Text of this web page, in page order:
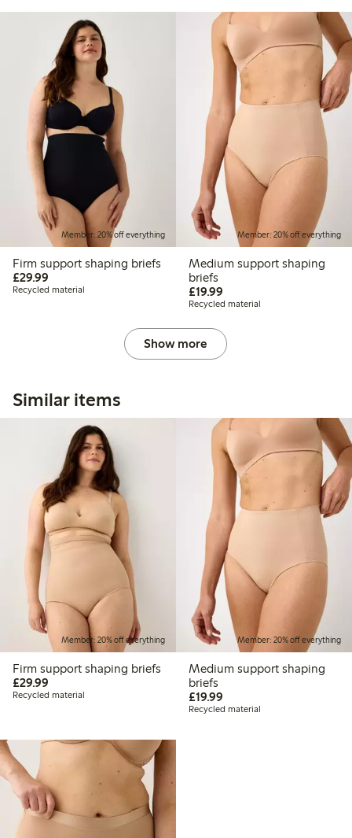
Member: 20% off everything
Firm support shaping briefs
£29.99
Recycled material
Member: 20% off everything
Medium support shaping
briefs
£19.99£19.99
Recycled material
Show more
Similar items
Member: 20% off everything
Firm support shaping briefs
£29.99
Recycled material
Member: 20% off everything
Medium support shaping
briefs
£19.99£19.99
Recycled material